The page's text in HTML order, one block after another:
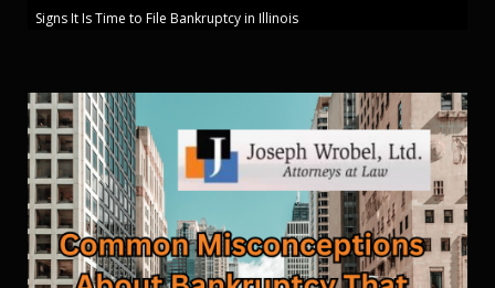
Signs It Is Time to File Bankruptcy in Illinois